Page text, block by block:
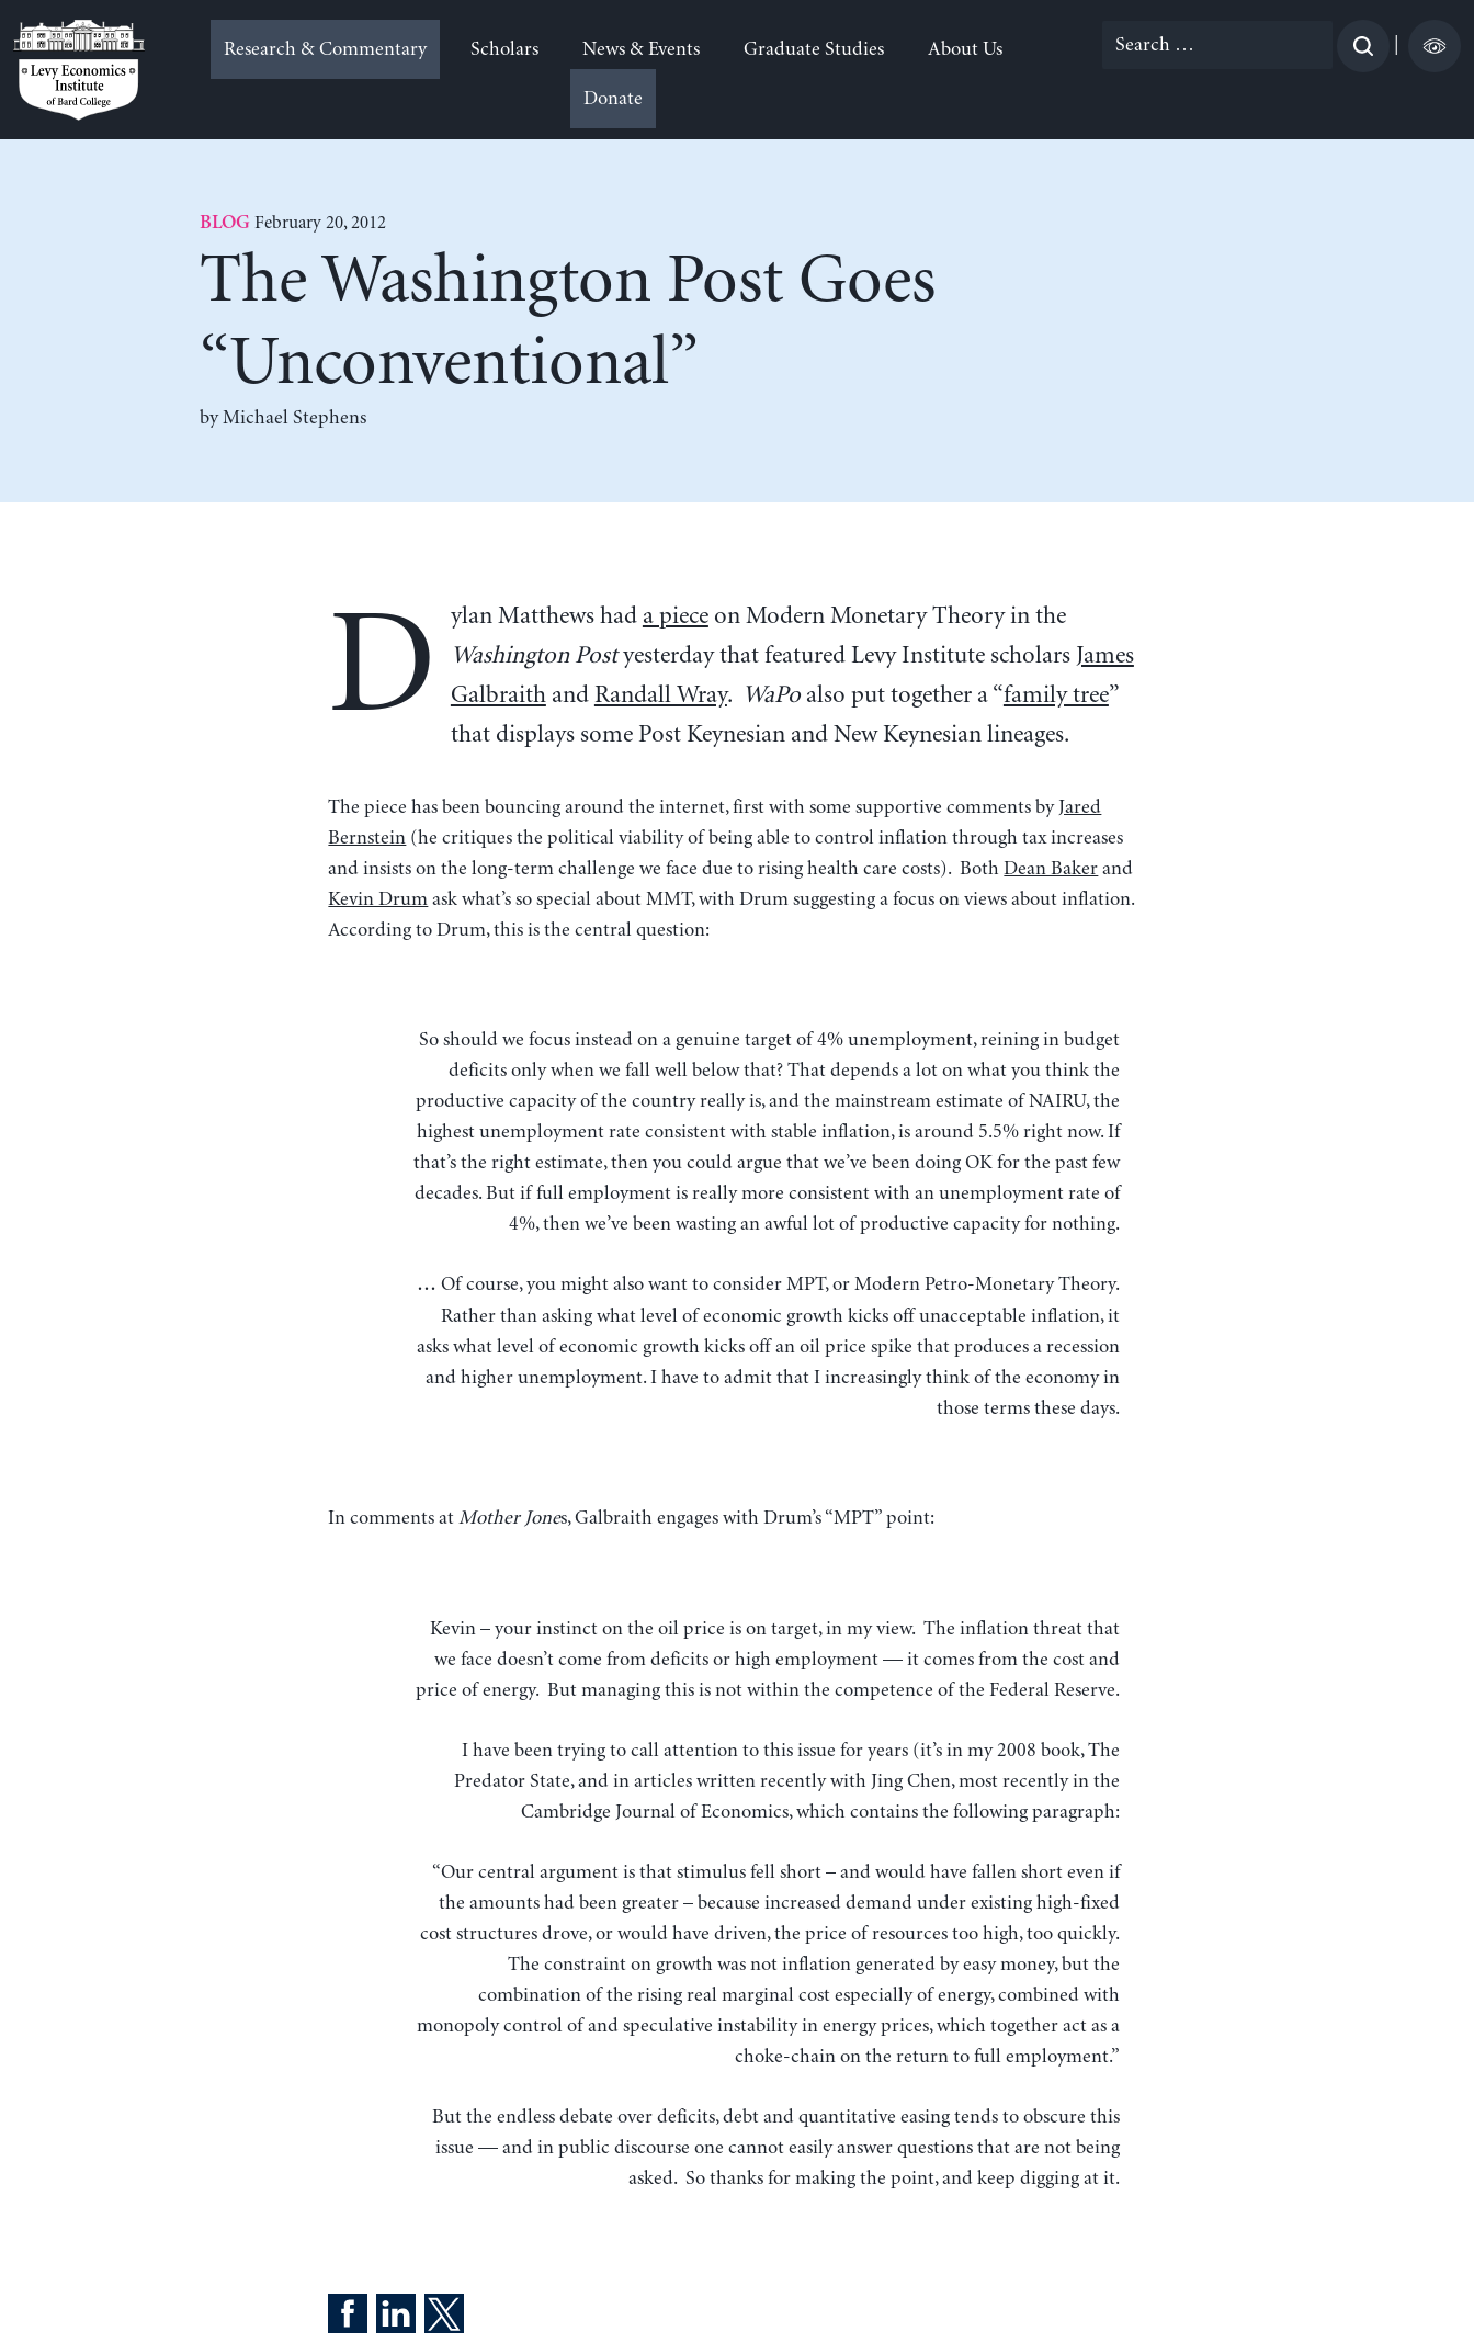
to
content
Research & Commentary Scholars News & Events Graduate Studies About Us
Donate
Search
BLOG February 20, 2012
The Washington Post Goes
“Unconventional”
by Michael Stephens
D ylan Matthews had a pieceon Modern Monetary Theory in the
Washington Postyesterday that featured Levy Institute scholars James
Galbraithand Randall Wray. WaPoalso put together a “family tree”
that displays some Post Keynesian and New Keynesian lineages.
The piece has been bouncing around the internet, first with some supportive comments by Jared
Bernstein (he critiques the political viability of being able to control inflation through tax increases
and insists on the long-term challenge we face due to rising health care costs). BothDean Baker and
Kevin Drum ask what’s so special about MMT, with Drum suggesting a focus on views about inflation.
According to Drum, this is the central question:
So should we focus instead on a genuine target of 4% unemployment, reining in budget
deficits only when we fall well below that? That depends a lot on what you think the
productive capacity of the country really is, and the mainstream estimate of NAIRU, the
highest unemployment rate consistent with stable inflation, is around 5.5% right now. If
that’s the right estimate, then you could argue that we’ve been doing OK for the past few
decades. But if full employment is really more consistent with an unemployment rate of
4%, then we’ve been wasting an awful lot of productive capacity for nothing.
… Of course, you might also want to consider MPT, or Modern Petro-Monetary Theory.
Rather than asking what level of economic growth kicks off unacceptable inflation, it
asks what level of economic growth kicks off an oil price spike that produces a recession
and higher unemployment. I have to admit that I increasingly think of the economy in
those terms these days.
In comments atMother Jones, Galbraith engages with Drum’s “MPT” point:
Kevin – your instinct on the oil price is on target, in my view. The inflation threat that
we face doesn’t come from deficits or high employment — it comes from the cost and
price of energy. But managing this is not within the competence of the Federal Reserve.
I have been trying to call attention to this issue for years (it’s in my 2008 book, The
Predator State, and in articles written recently with Jing Chen, most recently in the
Cambridge Journal of Economics, which contains the following paragraph:
“Our central argument is that stimulus fell short – and would have fallen short even if
the amounts had been greater – because increased demand under existing high-fixed
cost structures drove, or would have driven, the price of resources too high, too quickly.
The constraint on growth was not inflation generated by easy money, but the
combination of the rising real marginal cost especially of energy, combined with
monopoly control of and speculative instability in energy prices, which together act as a
choke-chain on the return to full employment.”
But the endless debate over deficits, debt and quantitative easing tends to obscure this
issue — and in public discourse one cannot easily answer questions that are not being
asked. So thanks for making the point, and keep digging at it.